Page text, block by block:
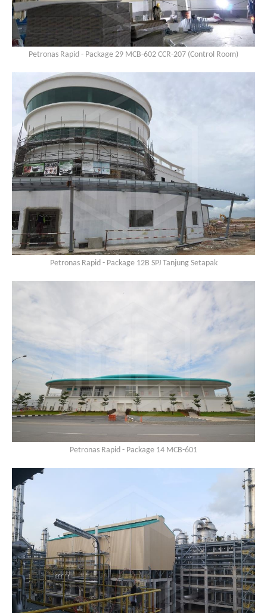
Petronas Rapid - Package 29 MCB-602 CCR-207 (Control Room)
Petronas Rapid - Package 12B SPJ Tanjung Setapak
Petronas Rapid - Package 14 MCB-601